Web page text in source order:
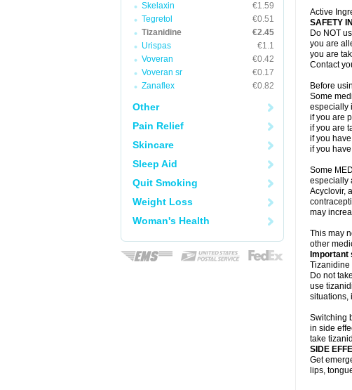
Skelaxin
€1.59
Tegretol
€0.51
Tizanidine
€2.45
Urispas
€1.1
Voveran
€0.42
Voveran sr
€0.17
Zanaflex
€0.82
Other
Pain Relief
Skincare
Sleep Aid
Quit Smoking
Weight Loss
Woman's Health
Active
SAFETY
Do NOT
you are
you are
Contact
Before
Some
especially
if you are
if you are
if you
if you
Some
especially
Acyclovir,
may
This may
other
Tizanidine
Do not
use
situations,
Switching
in side
take
SIDE
Get
lips,